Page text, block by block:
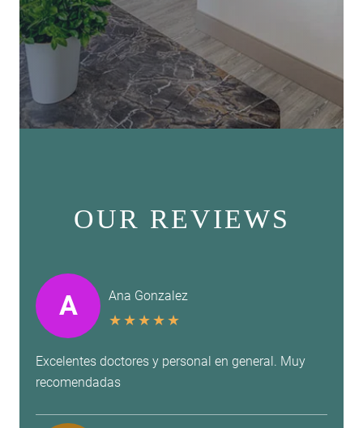
OUR REVIEWS
A Ana Gonzalez
★★★★★
Excelentes doctores y personal en general. Muy
recomendadas